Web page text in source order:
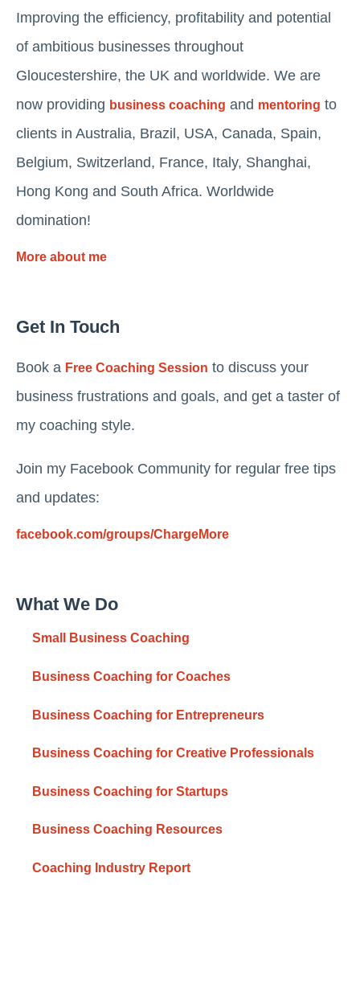
Improving the efficiency, profitability and potential
of ambitious businesses throughout
Gloucestershire, the UK and worldwide. We are
now providing business coaching and mentoring to
clients in Australia, Brazil, USA, Canada, Spain,
Belgium, Switzerland, France, Italy, Shanghai,
Hong Kong and South Africa. Worldwide
domination!
More about me
Get In Touch
Book a Free Coaching Session to discuss your
business frustrations and goals, and get a taster of
my coaching style.
Join my Facebook Community for regular free tips
and updates:
facebook.com/groups/ChargeMore
What We Do
Small Business Coaching
Business Coaching for Coaches
Business Coaching for Entrepreneurs
Business Coaching for Creative Professionals
Business Coaching for Startups
Business Coaching Resources
Coaching Industry Report